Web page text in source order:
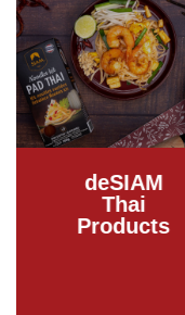
deSIAM
Thai
Products